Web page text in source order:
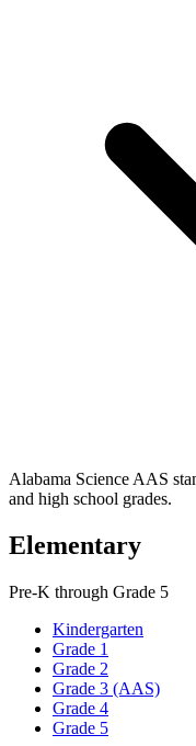
Alabama Science AAS
and high school grades.
Elementary
Pre-K through Grade 5
Kindergarten
Grade 1
Grade 2
Grade 3 (AAS)
Grade 4
Grade 5